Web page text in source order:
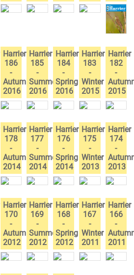
Harrier
186
-
Autumn
2016
Harrier
185
-
Summer
2016
Harrier
184
-
Spring
2016
Harrier
183
-
Winter
2015
Harrier
182
-
2015
Harrier
178
-
Autumn
2014
Harrier
177
-
Summer
2014
Harrier
176
-
Spring
2014
Harrier
175
-
Winter
2013
Harrier
174
-
2013
Harrier
170
-
Autumn
2012
Harrier
169
-
Summer
2012
Harrier
168
-
Spring
2012
Harrier
167
-
Winter
2011
Harrier
166
-
2011